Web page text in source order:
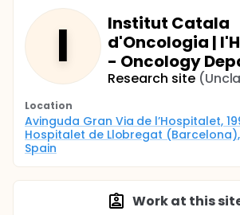
I
Institut Catala
d'Oncologia |
- Oncology
Research site
Location
Avinguda Gran Via de l’Hospitalet,
Hospitalet de Llobregat
Spain
Work at this